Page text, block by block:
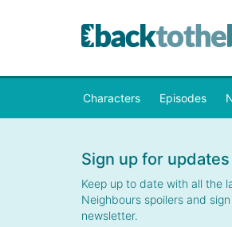
Characters Episodes
Sign up for updates
Keep up to date with all the
Neighbours spoilers and
newsletter.